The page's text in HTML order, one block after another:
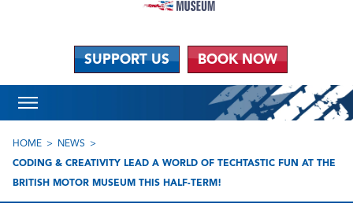
SUPPORT US BOOK NOW
HOME
NEWS
CODING & CREATIVITY LEAD A WORLD OF TECHTASTIC FUN AT THE
BRITISH MOTOR MUSEUM THIS HALF-TERM!